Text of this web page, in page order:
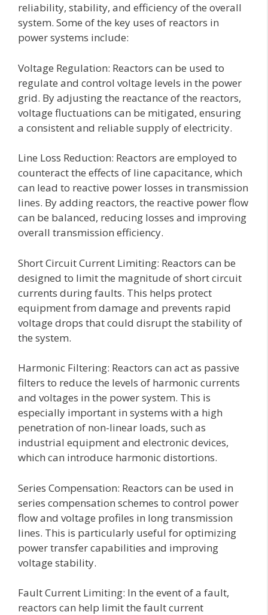
reliability, stability, and efficiency of the overall
system. Some of the key uses of reactors in
power systems include:
Voltage Regulation: Reactors can be used to
regulate and control voltage levels in the power
grid. By adjusting the reactance of the reactors,
voltage fluctuations can be mitigated, ensuring
a consistent and reliable supply of electricity.
Line Loss Reduction: Reactors are employed to
counteract the effects of line capacitance, which
can lead to reactive power losses in transmission
lines. By adding reactors, the reactive power flow
can be balanced, reducing losses and improving
overall transmission efficiency.
Short Circuit Current Limiting: Reactors can be
designed to limit the magnitude of short circuit
currents during faults. This helps protect
equipment from damage and prevents rapid
voltage drops that could disrupt the stability of
the system.
Harmonic Filtering: Reactors can act as passive
filters to reduce the levels of harmonic currents
and voltages in the power system. This is
especially important in systems with a high
penetration of non-linear loads, such as
industrial equipment and electronic devices,
which can introduce harmonic distortions.
Series Compensation: Reactors can be used in
series compensation schemes to control power
flow and voltage profiles in long transmission
lines. This is particularly useful for optimizing
power transfer capabilities and improving
voltage stability.
Fault Current Limiting: In the event of a fault,
reactors can help limit the fault current